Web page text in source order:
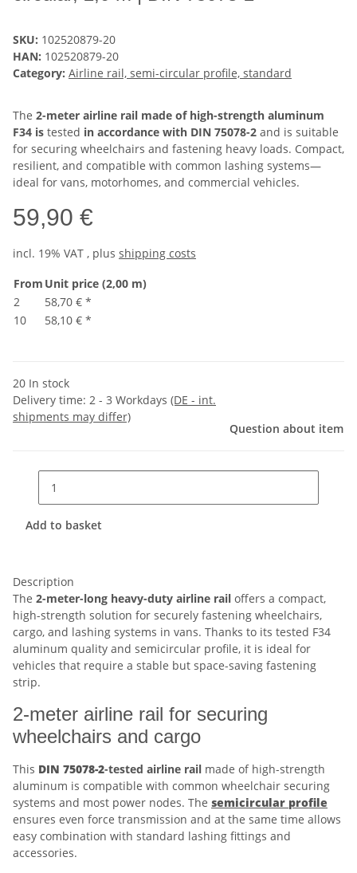
SKU: 102520879-20
HAN: 102520879-20
Category: Airline rail, semi-circular profile, standard
The 2-meter airline rail made of high-strength aluminum
F34 is tested in accordance with DIN 75078-2 and is suitable
for securing wheelchairs and fastening heavy loads. Compact,
resilient, and compatible with common lashing systems—
ideal for vans, motorhomes, and commercial vehicles.
59,90 €
incl. 19% VAT , plus shipping costs
From Unit price (2,00 m)
2
58,70 € *
10
58,10 € *
20 In stock
Delivery time: 2 - 3 Workdays (DE - int.
shipments may differ)
Question about item
Add to basket
Description
The 2-meter-long heavy-duty airline rail offers a compact,
high-strength solution for securely fastening wheelchairs,
cargo, and lashing systems in vans. Thanks to its tested F34
aluminum quality and semicircular profile, it is ideal for
vehicles that require a stable but space-saving fastening
strip.
2-meter airline rail for securing
wheelchairs and cargo
This DIN 75078-2-tested airline rail made of high-strength
aluminum is compatible with common wheelchair securing
systems and most power nodes. The semicircular profile
ensures even force transmission and at the same time allows
easy combination with standard lashing fittings and
accessories.